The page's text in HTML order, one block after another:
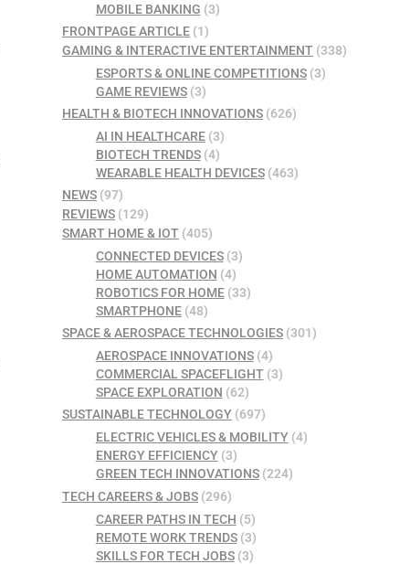
MOBILE BANKING (3)
FRONTPAGE ARTICLE (1)
GAMING & INTERACTIVE ENTERTAINMENT (338)
ESPORTS & ONLINE COMPETITIONS(3)
GAME REVIEWS(3)
HEALTH & BIOTECH INNOVATIONS (626)
AI IN HEALTHCARE(3)
BIOTECH TRENDS(4)
WEARABLE HEALTH DEVICES(463)
NEWS (97)
REVIEWS (129)
SMART HOME & IOT (405)
CONNECTED DEVICES(3)
HOME AUTOMATION (4)
ROBOTICS FOR HOME(33)
SMARTPHONE(48)
SPACE & AEROSPACE TECHNOLOGIES (301)
AEROSPACE INNOVATIONS(4)
COMMERCIAL SPACEFLIGHT(3)
SPACE EXPLORATION (62)
SUSTAINABLE TECHNOLOGY (697)
ELECTRIC VEHICLES & MOBILITY(4)
ENERGY EFFICIENCY(3)
GREEN TECH INNOVATIONS(224)
TECH CAREERS & JOBS (296)
CAREER PATHS IN TECH (5)
REMOTE WORK TRENDS(3)
SKILLS FOR TECH JOBS(3)